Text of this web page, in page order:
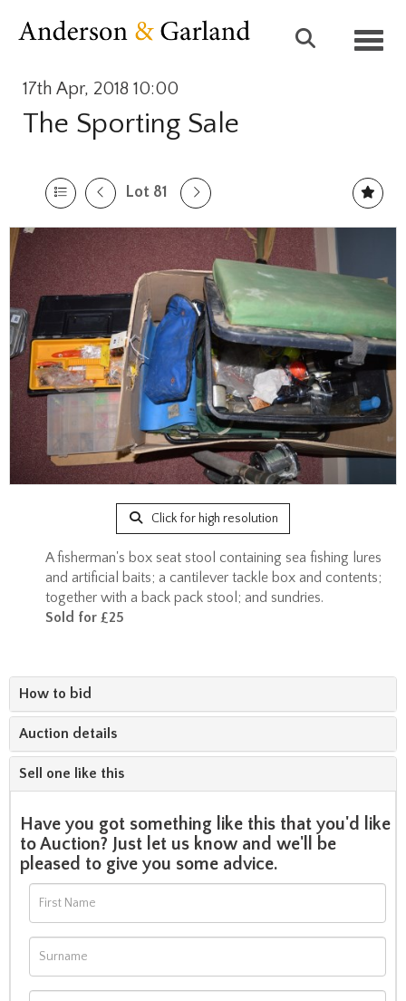
17th Apr, 2018 10:00
The Sporting Sale
Lot 81
Click for high resolution
A fisherman's box seat stool containing sea fishing lures
and artificial baits; a cantilever tackle box and contents;
together with a back pack stool; and sundries.
Sold for £25
How to bid
Auction details
Sell one like this
Have you got something like this that you'd like
to Auction? Just let us know and we'll be
pleased to give you some advice.